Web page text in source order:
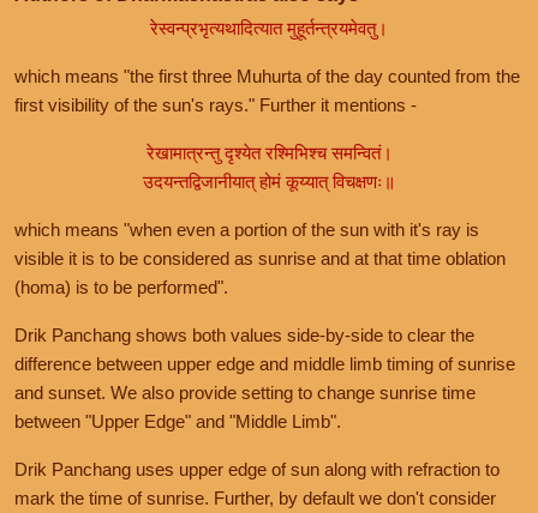
रेस्वन्प्रभृत्यथादित्यात मुहूर्तन्त्रयमेवतु।
which means "the first three Muhurta of the day counted from the
first visibility of the sun's rays." Further it mentions -
रेखामात्रन्तु दृश्येत रश्मिभिश्च समन्वितं।
उदयन्तद्विजानीयात् होमं कूय्यात् विचक्षणः॥
which means "when even a portion of the sun with it's ray is
visible it is to be considered as sunrise and at that time oblation
(homa) is to be performed".
Drik Panchang shows both values side-by-side to clear the
difference between upper edge and middle limb timing of sunrise
and sunset. We also provide setting to change sunrise time
between "Upper Edge" and "Middle Limb".
Drik Panchang uses upper edge of sun along with refraction to
mark the time of sunrise. Further, by default we don't consider